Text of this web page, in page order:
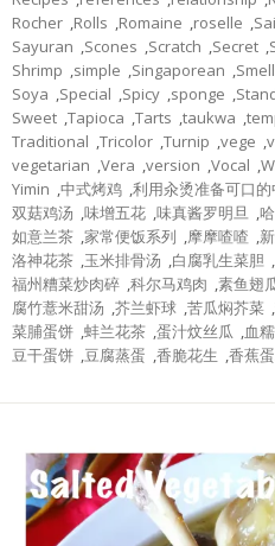
Rocher ,Rolls ,Romaine ,roselle ,
Sayuran ,Scones ,Scratch ,Secret ,
Shrimp ,simple ,Singaporean ,Smell
Soya ,Special ,Spicy ,sponge ,
Sweet ,Tapioca ,Tarts ,taukwa ,
Traditional ,Tricolor ,Turnip ,vege ,
vegetarian ,Vera ,version ,Vocal ,
Yimin ,中式烤鸡 ,利用汆烫准备可口的
双菇鸡汤 ,味增五花 ,味真酱罗明旦 ,
如意兰茶 ,家常便饭系列 ,摩摩喳喳 ,
洛神花茶 ,玉米排骨汤 ,白腐乳生菜胆 ,
福州糟菜炒肉碎 ,科尔马鸡肉 ,素鱼翅
腐竹薏米甜汤 ,芥兰虾球 ,苦瓜焖芥菜 ,
菜脯蛋饼 ,蚌兰花茶 ,蛋汁炆丝瓜 ,血
豆干蛋饼 ,豆腐蒸蛋 ,香脆花生 ,香蕉